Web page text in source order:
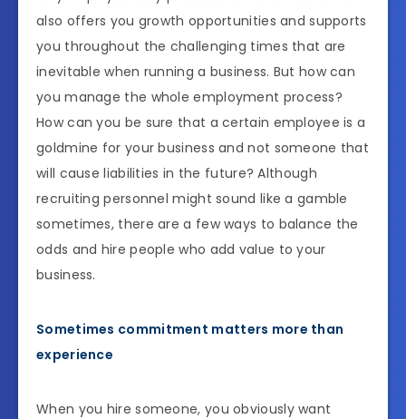
also offers you growth opportunities and supports
you throughout the challenging times that are
inevitable when running a business. But how can
you manage the whole employment process?
How can you be sure that a certain employee is a
goldmine for your business and not someone that
will cause liabilities in the future? Although
recruiting personnel might sound like a gamble
sometimes, there are a few ways to balance the
odds and hire people who add value to your
business.
Sometimes commitment matters more than
experience
When you hire someone, you obviously want